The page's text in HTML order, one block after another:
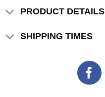
PRODUCT DETAILS
SHIPPING TIMES